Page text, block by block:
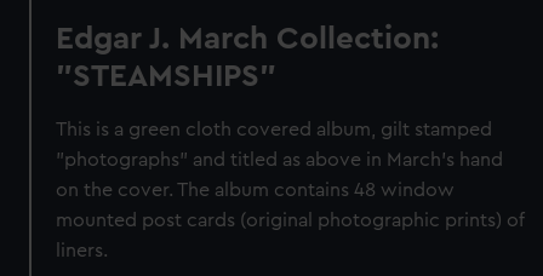
Edgar J. March Collection:
"STEAMSHIPS"
This is a green cloth covered album, gilt stamped
"photographs" and titled as above in March's hand
on the cover. The album contains 48 window
mounted post cards (original photographic prints) of
liners.